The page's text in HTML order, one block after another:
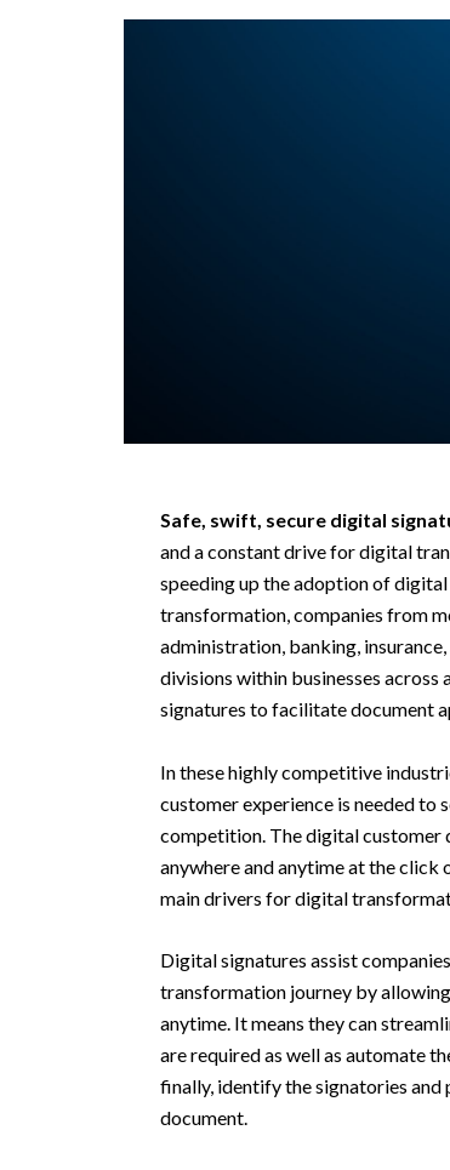
Safe, swift, secure digital
and a constant drive for digital
speeding up the adoption of
transformation, companies from
administration, banking,
divisions within businesses
signatures to facilitate document
In these highly competitive
customer experience is needed
competition. The digital customer
anywhere and anytime at the click
main drivers for digital
Digital signatures assist
transformation journey by
anytime. It means they can
are required as well as automate
finally, identify the signatories
document.